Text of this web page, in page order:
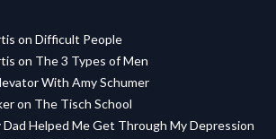
on Difficult People
on The 3 Types of Men
With Amy Schumer
on The Tisch School
Helped Me Get Through My Depression